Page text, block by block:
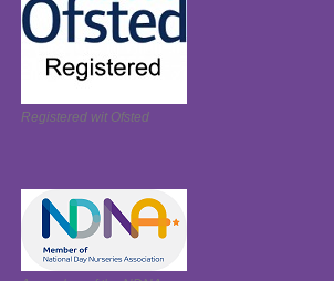
Registered wit Ofsted